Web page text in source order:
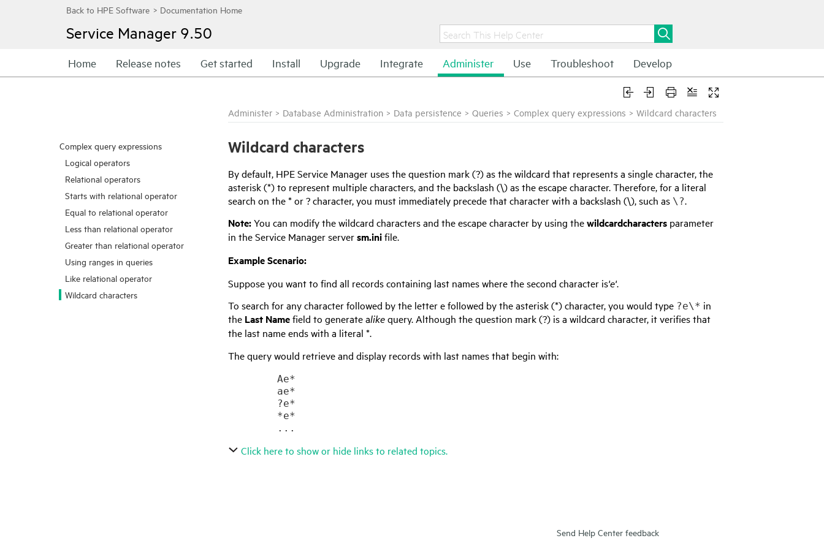
Service Manager 9.50
Home Release notes Get started Install Upgrade Integrate Administer Use Troubleshoot Develop
Complex query expressions
Logical operators
Relational operators
Starts with relational operator
Equal to relational operator
Less than relational operator
Greater than relational operator
Using ranges in queries
Like relational operator
Wildcard characters
Administer > Database Administration > Data persistence > Queries > Complex query expressions > Wildcard characters
Wildcard characters
By default, HPE Service Manager uses the question mark (?) as the wildcard that represents a single character, the
asterisk (*) to represent multiple characters, and the backslash (\) as the escape character. Therefore, for a literal
search on the * or ? character, you must immediately precede that character with a backslash (\), such as \?.
Note:You can modify the wildcard characters and the escape character by using thewildcardcharacters parameter
in theService Managerserversm.inifile.
Example Scenario:
Suppose you want to find all records containing last names where the second character is'e'.
To search for any character followed by the letter e followed by the asterisk (*) character, you would type ?e\* in
the Last Namefield to generate alikequery. Although the question mark (?) is a wildcard character, it verifies that
the last name ends with a literal *.
The query would retrieve and display records with last names that begin with:
	...
Click here to show or hide links to related topics.
Send Help Center feedback